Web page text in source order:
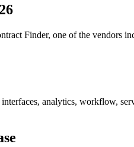
Finder, one of the vendors
analytics, workflow,